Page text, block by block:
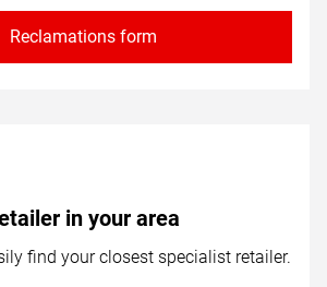
Reclamations form
in your area
find your closest specialist retailer.